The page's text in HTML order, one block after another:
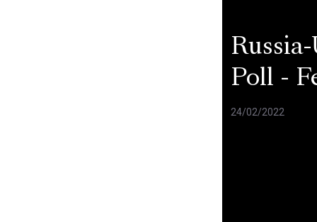
Poll -
24/02/2022